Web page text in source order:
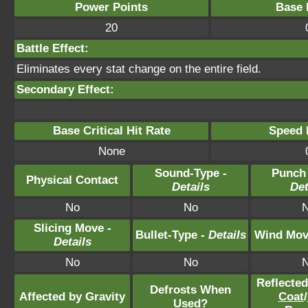
Power Points
Base
20
Battle Effect:
Eliminates every stat change on the entire field.
Secondary Effect:
Base Critical Hit Rate
Speed
None
Physical Contact
Sound-Type -
Details
No
No
Slicing Move -
Details
Bullet-Type - Details Wind
No No
Affected by Gravity
Defrosts When
Used?
Coat/